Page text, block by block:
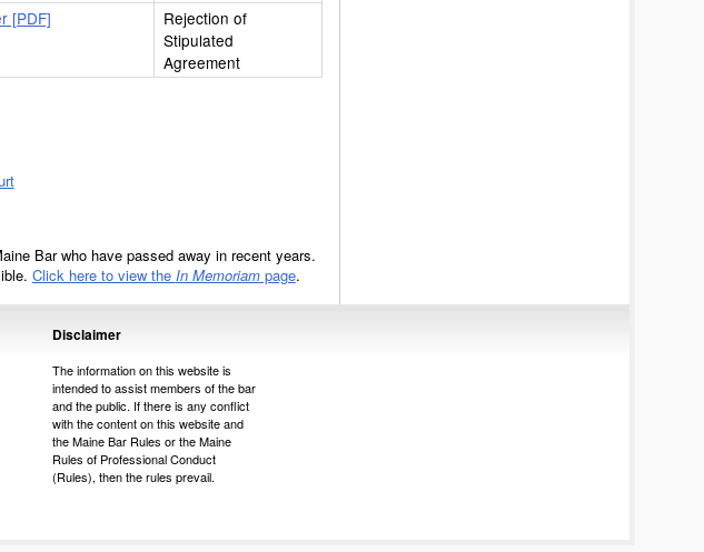
[PDF]
Rejection of
Stipulated
Agreement
Bar who have passed away in recent years.
Click here to view the In Memoriampage.
Disclaimer
The information on this website is
intended to assist members of the bar
and the public. If there is any conflict
with the content on this website and
the Maine Bar Rules or the Maine
Rules of Professional Conduct
(Rules), then the rules prevail.